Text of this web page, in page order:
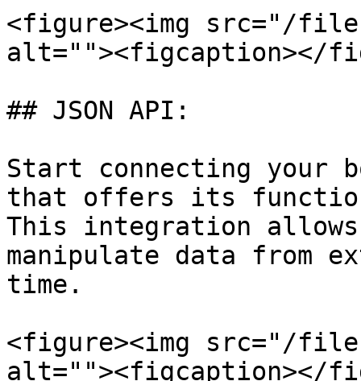
<figure><img src="/
alt=""><figcaption></
## JSON API:
Start connecting your
that offers its
This integration
manipulate data from
time.
<figure><img src="/
alt=""><figcaption></